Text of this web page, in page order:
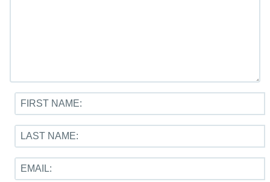
FIRST NAME:
LAST NAME:
EMAIL: